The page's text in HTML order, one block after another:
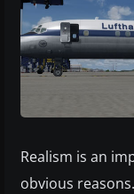
Realism is an
obvious